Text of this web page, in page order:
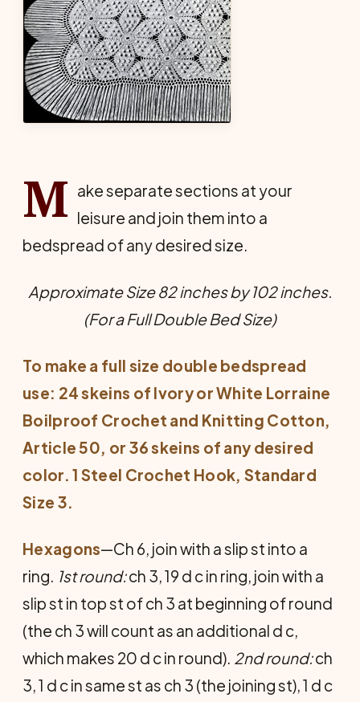
M ake separate sections at your
leisure and join them into a
bedspread of any desired size.
Approximate Size 82 inches by 102 inches.
(For a Full Double Bed Size)
To make a full size double bedspread
use: 24 skeins of Ivory or White Lorraine
Boilproof Crochet and Knitting Cotton,
Article 50, or 36 skeins of any desired
color. 1 Steel Crochet Hook, Standard
Size 3.
Hexagons—Ch 6, join with a slip st into a
ring. 1st round:ch 3, 19 d c in ring, join with a
slip st in top st of ch 3 at beginning of round
(the ch 3 will count as an additional d c,
which makes 20 d c in round). 2nd round:ch
3, 1 d c in same st as ch 3 (the joining st), 1 d c